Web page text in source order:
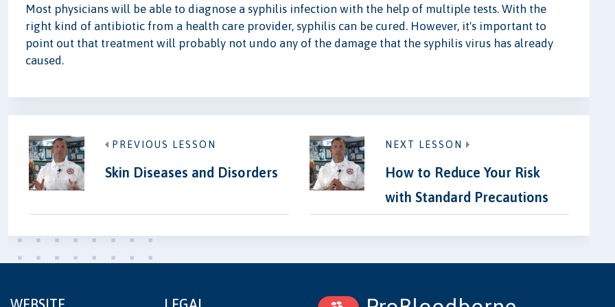
Most physicians will be able to diagnose a syphilis infection with the help of multiple tests. With the
right kind of antibiotic from a health care provider, syphilis can be cured. However, it's important to
point out that treatment will probably not undo any of the damage that the syphilis virus has already
caused.
PREVIOUS LESSON
Skin Diseases and Disorders
NEXT LESSON
How to Reduce Your Risk
with Standard Precautions
WEBSITE LEGAL